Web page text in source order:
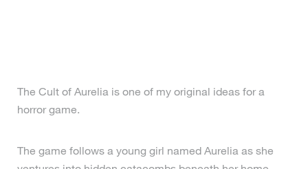
The Cult of Aurelia is one of my original ideas for a
horror game.
The game follows a young girl named Aurelia as she